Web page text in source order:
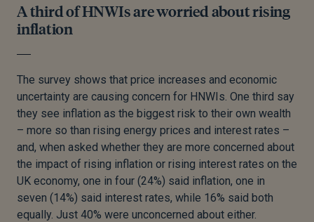
A third of HNWIs are worried about rising
inflation
The survey shows that price increases and economic
uncertainty are causing concern for HNWIs. One third say
they see inflation as the biggest risk to their own wealth
– more so than rising energy prices and interest rates –
and, when asked whether they are more concerned about
the impact of rising inflation or rising interest rates on the
UK economy, one in four (24%) said inflation, one in
seven (14%) said interest rates, while 16% said both
equally. Just 40% were unconcerned about either.